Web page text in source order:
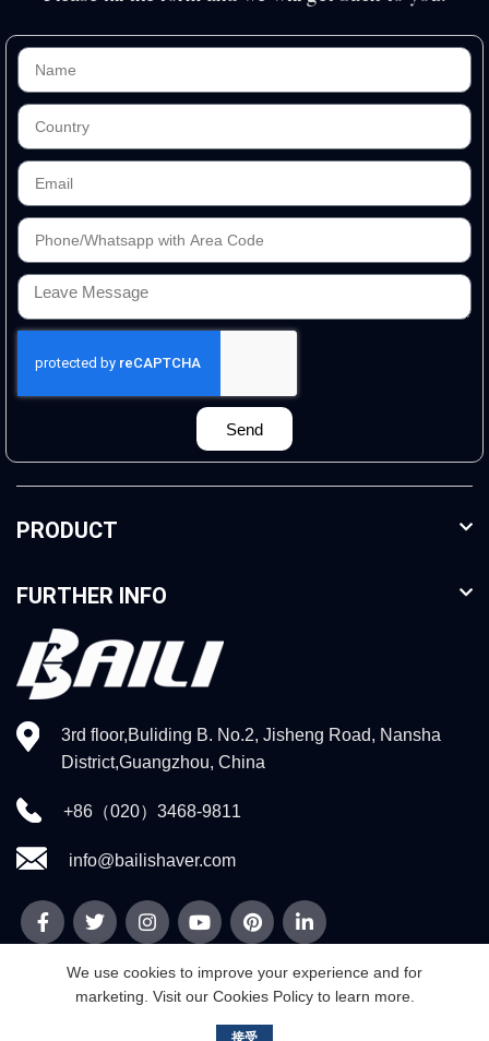
Send
PRODUCT
FURTHER INFO
3rd floor,Buliding B. No.2, Jisheng Road, Nansha
District,Guangzhou, China
+86（020）3468-9811
info@bailishaver.com
Guangzhou Weidi Technology Co.,Ltd
We use cookies to improve your experience and for
marketing. Visit our Cookies Policy to learn more.
接受